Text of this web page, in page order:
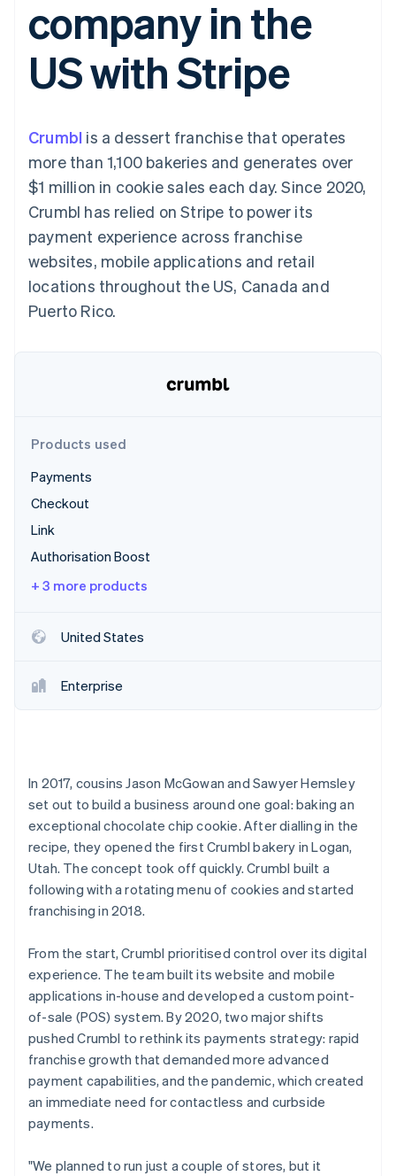
Payment
methods
125+
Terminal
Authorization
Acceptance
optimisations
Accelerated
checkout
Financial
Connections
Linked
account data
automation
Recognition
Accounting
Stripe Sigma
Custom
Data sync
Fraud prevention
Atlas
Climate
Carbon removal
Identity
Online identity verification
Stripe Sessions 2026
SaaS
By industry
Creator economy
Gaming
Hospitality, travel and
leisure
Media and
entertainment
Professional services
Public sector
Retail
billing
Issue stablecoin-
backed cards
Provision and manage
services with agents
Resources
App integrations
Developers blog
API status
Product roadmap
Sessions annual
conference
Careers
Newsroom
Contact
Contact sales
Become a partner
company in the
US with Stripe
Crumbl is a dessert franchise that operates
more than 1,100 bakeries and generates over
$1 million in cookie sales each day. Since 2020,
Crumbl has relied on Stripe to power its
payment experience across franchise
websites, mobile applications and retail
locations throughout the US, Canada and
Puerto Rico.
Products used
Payments
Checkout
Link
Authorisation Boost
+ 3 more products
United States
Enterprise
In 2017, cousins Jason McGowan and Sawyer Hemsley
set out to build a business around one goal: baking an
exceptional chocolate chip cookie. After dialling in the
recipe, they opened the first Crumbl bakery in Logan,
Utah. The concept took off quickly. Crumbl built a
following with a rotating menu of cookies and started
franchising in 2018.
From the start, Crumbl prioritised control over its digital
experience. The team built its website and mobile
applications in-house and developed a custom point-
of-sale (POS) system. By 2020, two major shifts
pushed Crumbl to rethink its payments strategy: rapid
franchise growth that demanded more advanced
payment capabilities, and the pandemic, which created
an immediate need for contactless and curbside
payments.
"We planned to run just a couple of stores, but it